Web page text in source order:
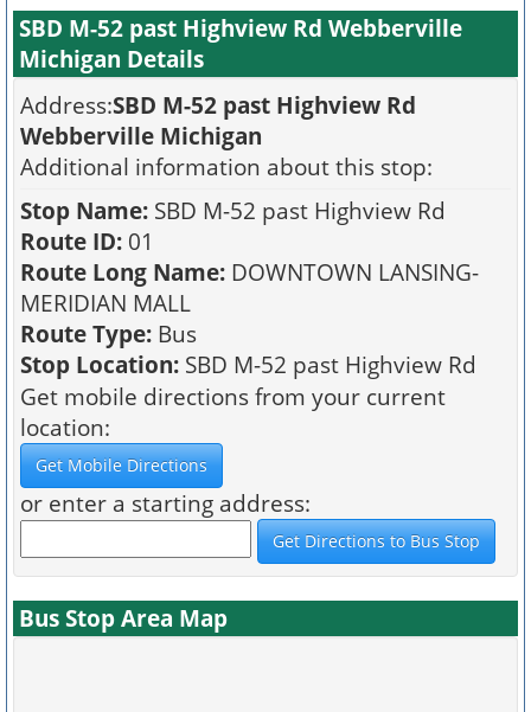
SBD M-52 past Highview Rd Webberville
Michigan Details
Address:SBD M-52 past Highview Rd
Webberville Michigan
Additional information about this stop:
Stop Name: SBD M-52 past Highview Rd
Route ID: 01
Route Long Name: DOWNTOWN LANSING-
MERIDIAN MALL
Route Type: Bus
Stop Location: SBD M-52 past Highview Rd
Get mobile directions from your current
location:
or enter a starting address:
Bus Stop Area Map